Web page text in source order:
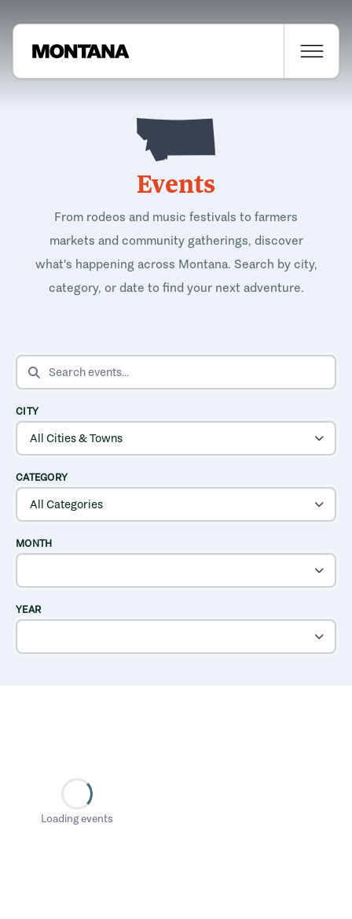
Events
From rodeos and music festivals to farmers
markets and community gatherings, discover
what's happening across Montana. Search by city,
category, or date to find your next adventure.
SEARCH EVENTS
CITY
CATEGORY
MONTH
YEAR
Loading events